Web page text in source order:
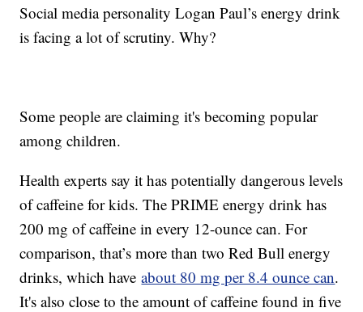
Social media personality Logan Paul’s energy drink
is facing a lot of scrutiny. Why?
Some people are claiming it's becoming popular
among children.
Health experts say it has potentially dangerous levels
of caffeine for kids. The PRIME energy drink has
200 mg of caffeine in every 12-ounce can. For
comparison, that’s more than two Red Bull energy
drinks, which haveabout 80 mg per 8.4 ounce can.
It's also close to the amount of caffeine found in five